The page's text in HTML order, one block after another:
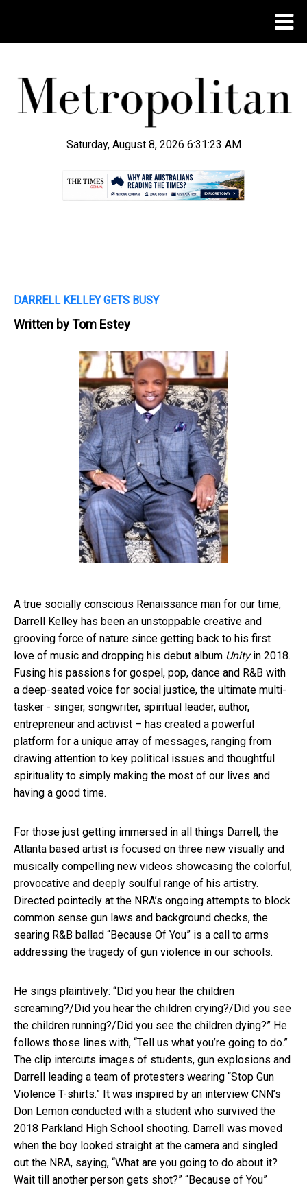
Saturday, August 8, 2026 6:31:24 AM
DARRELL KELLEY GETS BUSY
Written byTom Estey
A true socially conscious Renaissance man for our time,
Darrell Kelley has been an unstoppable creative and
grooving force of nature since getting back to his first
love of music and dropping his debut album Unityin 2018.
Fusing his passions for gospel, pop, dance and R&B with
a deep-seated voice for social justice, the ultimate multi-
tasker - singer, songwriter, spiritual leader, author,
entrepreneur and activist – has created a powerful
platform for a unique array of messages, ranging from
drawing attention to key political issues and thoughtful
spirituality to simply making the most of our lives and
having a good time.
For those just getting immersed in all things Darrell, the
Atlanta based artist is focused on three new visually and
musically compelling new videos showcasing the colorful,
provocative and deeply soulful range of his artistry.
Directed pointedly at the NRA’s ongoing attempts to block
common sense gun laws and background checks, the
searing R&B ballad “Because Of You” is a call to arms
addressing the tragedy of gun violence in our schools.
He sings plaintively: “Did you hear the children
screaming?/Did you hear the children crying?/Did you see
the children running?/Did you see the children dying?” He
follows those lines with, “Tell us what you’re going to do.”
The clip intercuts images of students, gun explosions and
Darrell leading a team of protesters wearing “Stop Gun
Violence T-shirts.” It was inspired by an interview CNN’s
Don Lemon conducted with a student who survived the
2018 Parkland High School shooting. Darrell was moved
when the boy looked straight at the camera and singled
out the NRA, saying, “What are you going to do about it?
Wait till another person gets shot?” “Because of You”